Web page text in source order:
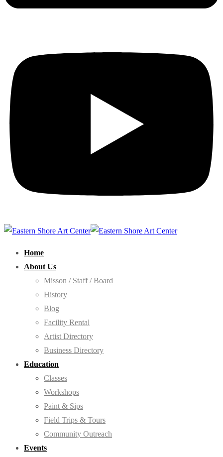
Home
About Us
Misson / Staff / Board
History
Blog
Facility Rental
Artist Directory
Business Directory
Education
Classes
Workshops
Paint & Sips
Field Trips & Tours
Community Outreach
Events